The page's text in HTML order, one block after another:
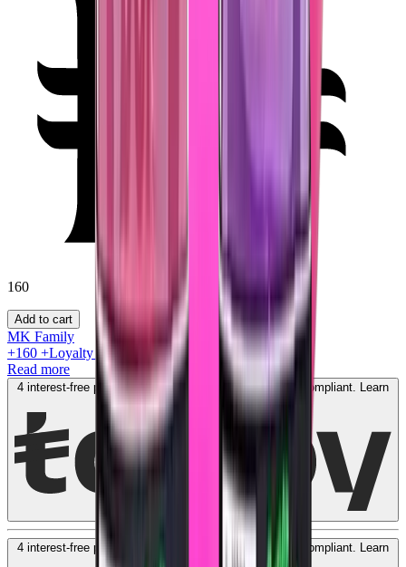
160
Add to cart
MK Family
+160 +Loyalty Points!
Read more
4 interest-free payments of AED . No fees. Shariah-compliant. Learn
4 interest-free payments of . No fees. Shariah-compliant. Learn